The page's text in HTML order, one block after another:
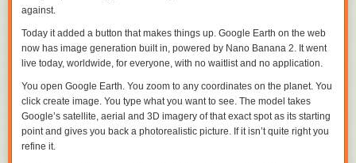
against.
Today it added a button that makes things up. Google Earth on the web
now has image generation built in, powered by Nano Banana 2. It went
live today, worldwide, for everyone, with no waitlist and no application.
You open Google Earth. You zoom to any coordinates on the planet. You
click create image. You type what you want to see. The model takes
Google’s satellite, aerial and 3D imagery of that exact spot as its starting
point and gives you back a photorealistic picture. If it isn’t quite right you
refine it.